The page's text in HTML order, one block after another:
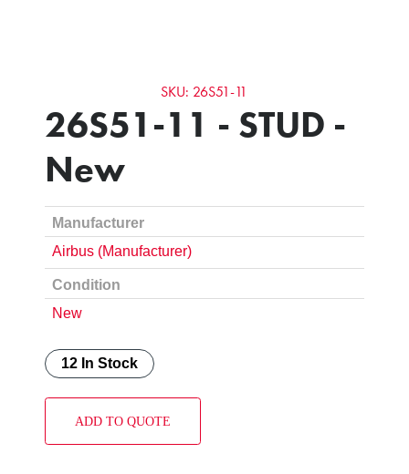
SKU: 26S51-11
26S51-11 - STUD -
New
Manufacturer
Airbus (Manufacturer)
Condition
New
12 In Stock
ADD TO QUOTE